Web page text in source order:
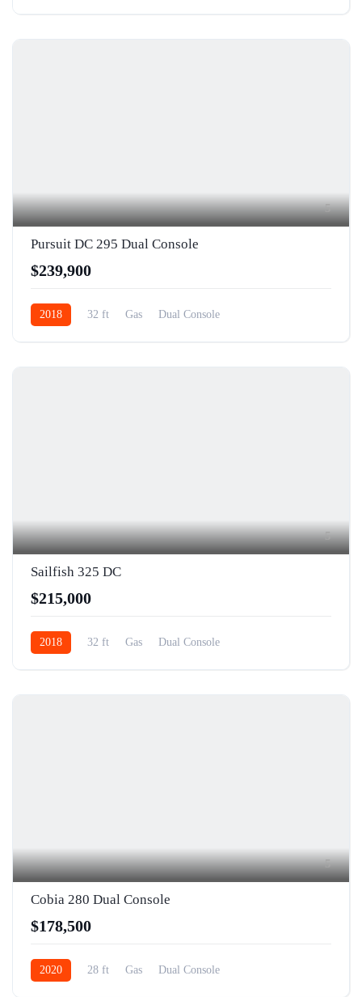
5
Pursuit DC 295 Dual Console
$239,900
2018 32 ft Gas Dual Console
5
Sailfish 325 DC
$215,000
2018 32 ft Gas Dual Console
5
Cobia 280 Dual Console
$178,500
2020 28 ft Gas Dual Console